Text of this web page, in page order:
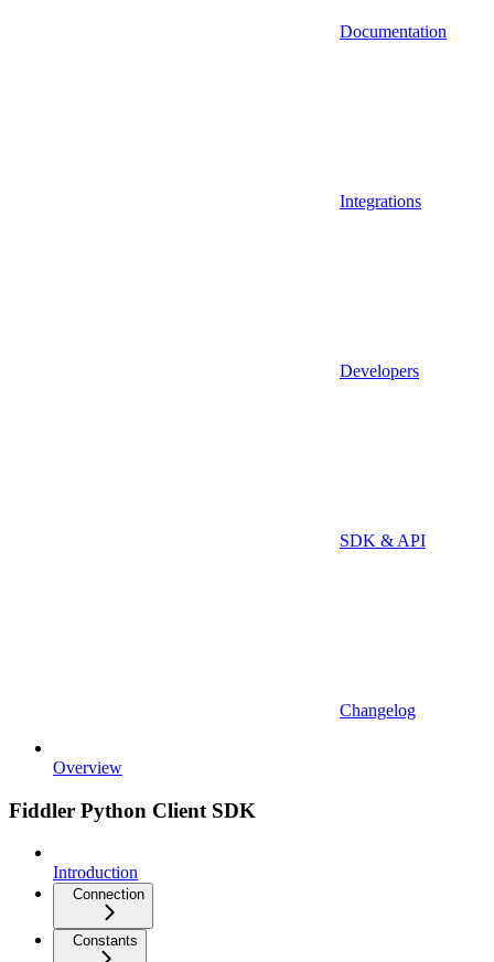
Documentation
Integrations
Developers
SDK & API
Changelog
Overview
Fiddler Python Client SDK
Introduction
Connection
Constants